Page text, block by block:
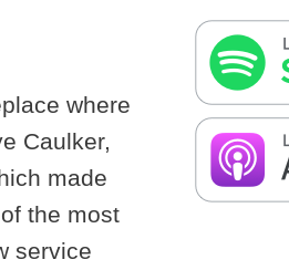
where
Caulker,
made
the most
service